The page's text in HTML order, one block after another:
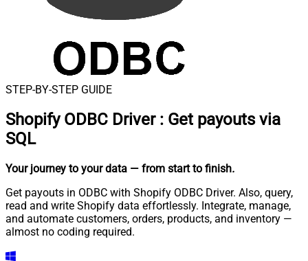
STEP-BY-STEP GUIDE
Shopify ODBC Driver : Get payouts via
SQL
Your journey to your data — from start to finish.
Get payouts in ODBC with Shopify ODBC Driver. Also, query,
read and write Shopify data effortlessly. Integrate, manage,
and automate customers, orders, products, and inventory —
almost no coding required.